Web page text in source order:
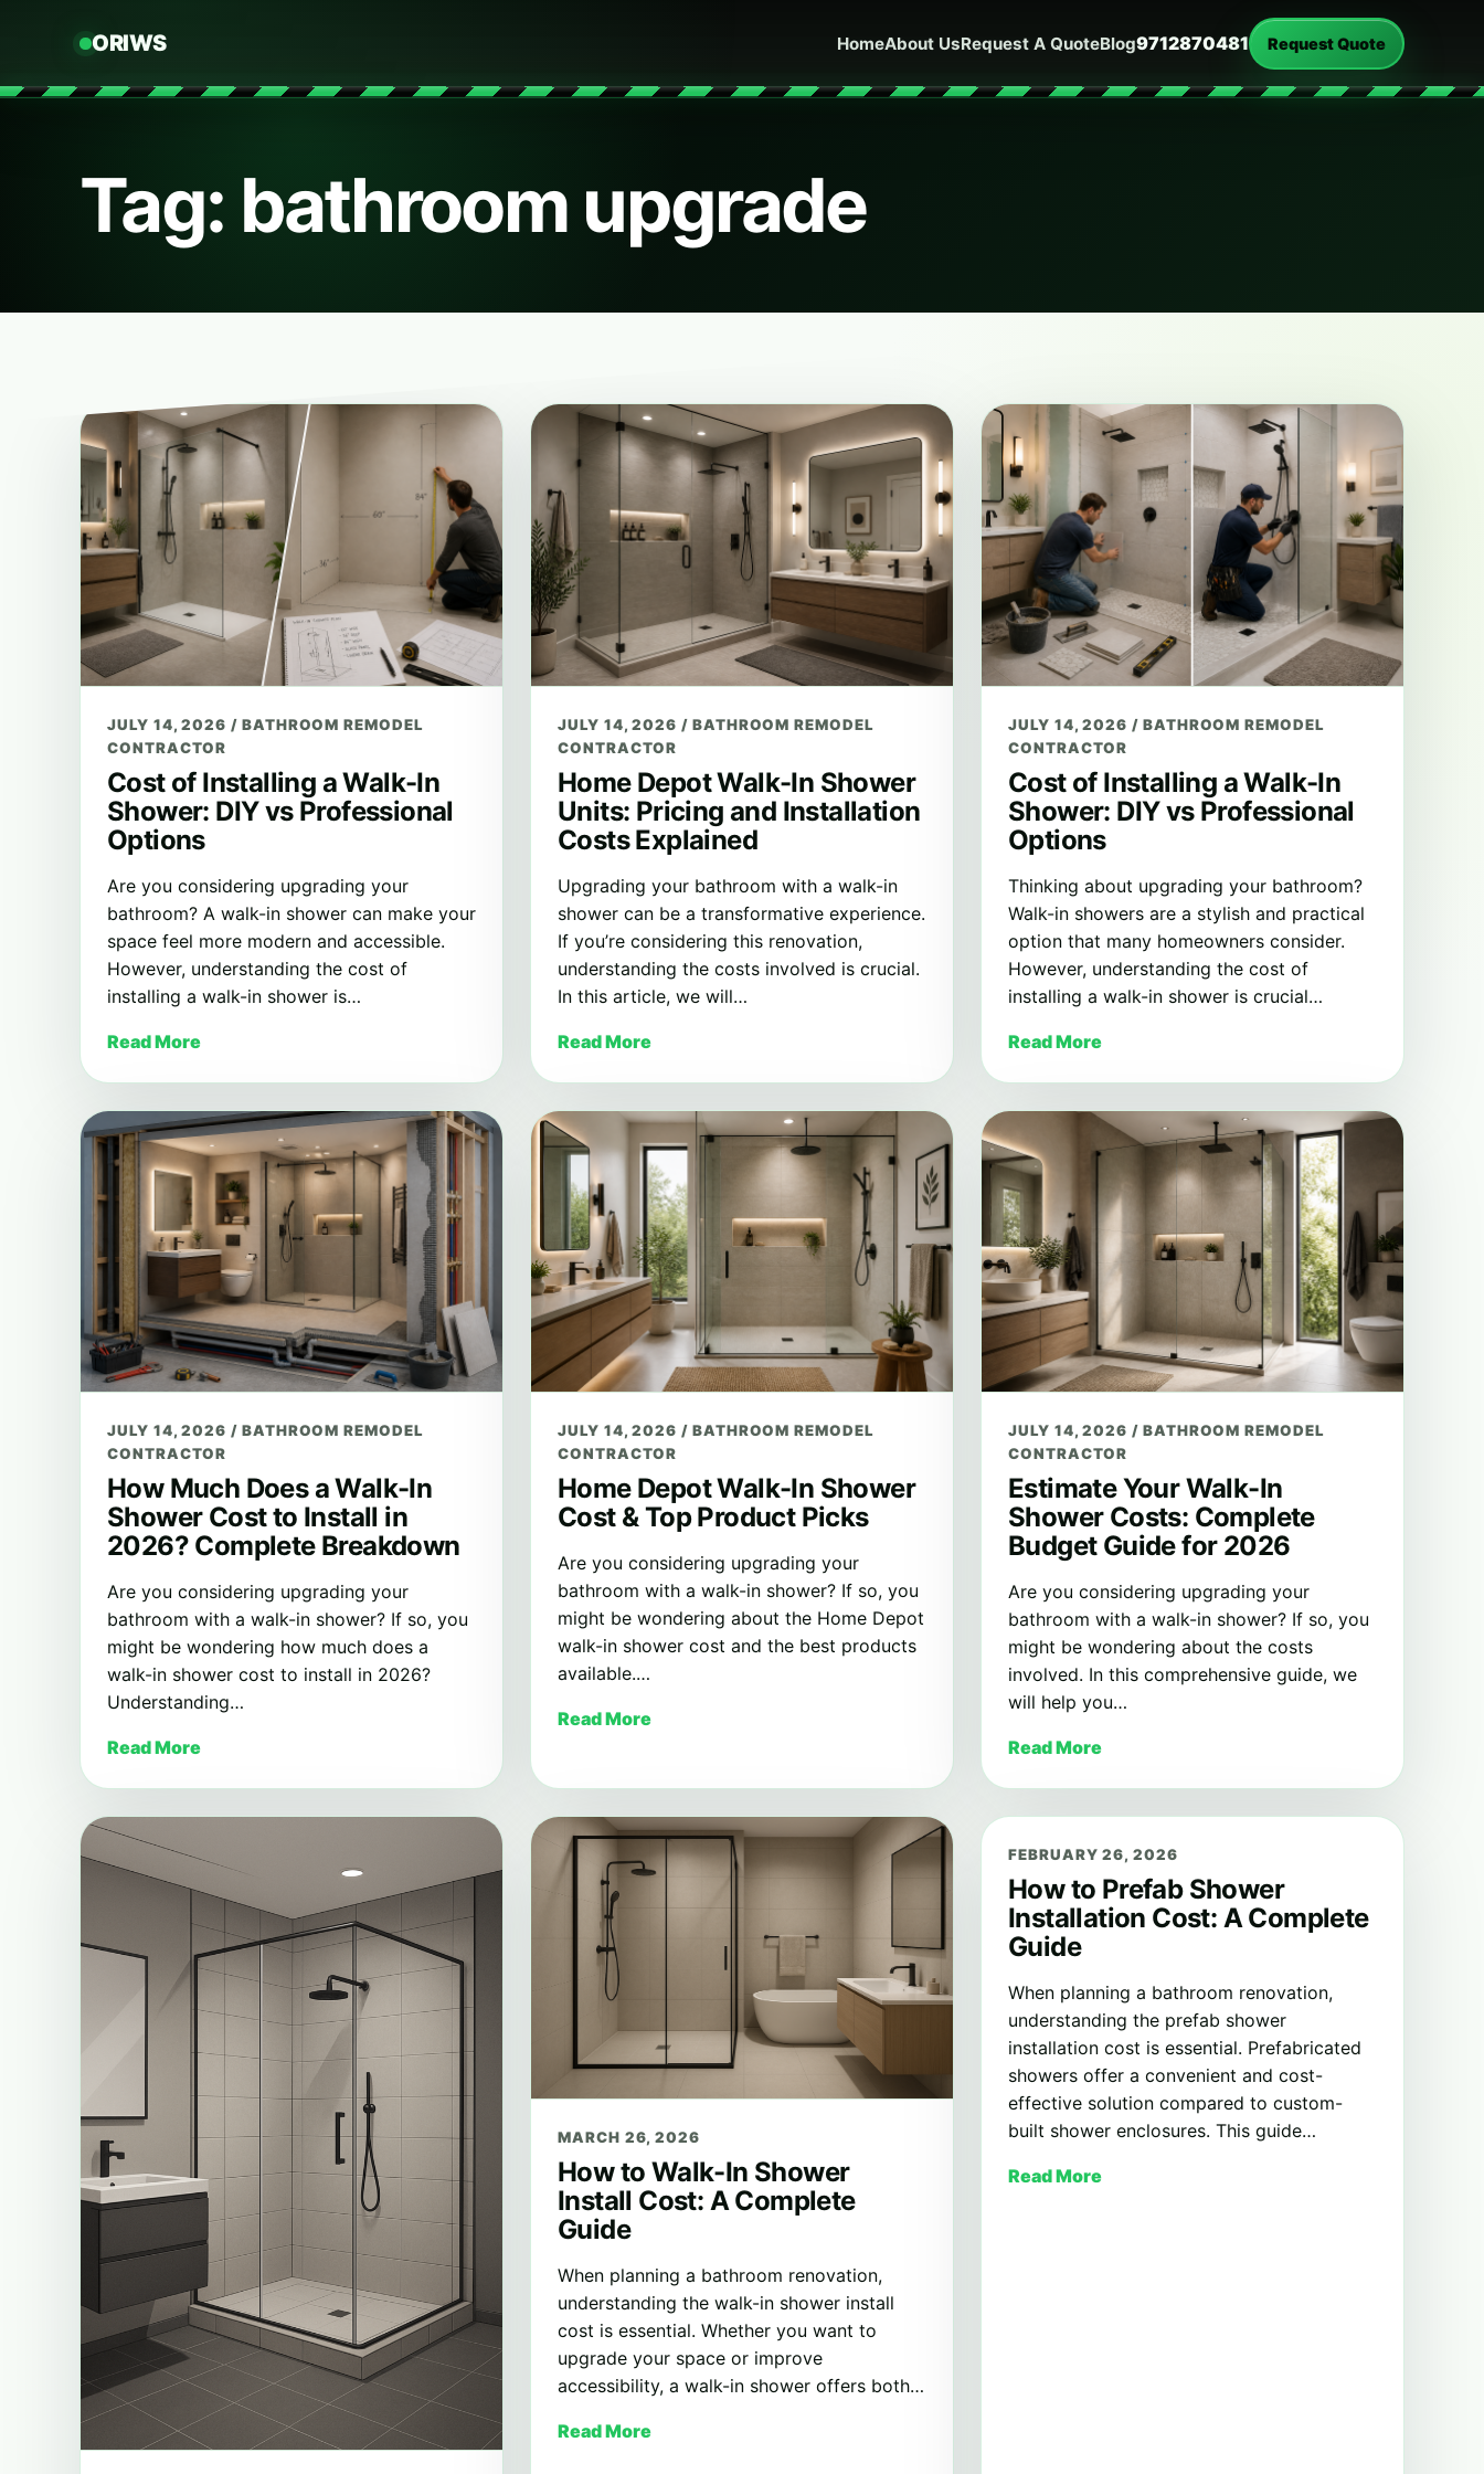
ORIWS HomeAbout UsRequest A QuoteBlog9712870481 Request Quote
Tag: bathroom upgrade
JULY 14, 2026/ BATHROOM REMODEL
CONTRACTOR
Cost of Installing a Walk-In
Shower: DIY vs Professional
Options
Are you considering upgrading your
bathroom? A walk-in shower can make your
space feel more modern and accessible.
However, understanding the cost of
installing a walk-in shower is…
Read More
JULY 14, 2026/ BATHROOM REMODEL
CONTRACTOR
Home Depot Walk-In Shower
Units: Pricing and Installation
Costs Explained
Upgrading your bathroom with a walk-in
shower can be a transformative experience.
If you’re considering this renovation,
understanding the costs involved is crucial.
In this article, we will…
Read More
JULY 14, 2026/ BATHROOM REMODEL
CONTRACTOR
Cost of Installing a Walk-In
Shower: DIY vs Professional
Options
Thinking about upgrading your bathroom?
Walk-in showers are a stylish and practical
option that many homeowners consider.
However, understanding the cost of
installing a walk-in shower is crucial…
Read More
JULY 14, 2026/ BATHROOM REMODEL
CONTRACTOR
How Much Does a Walk-In
Shower Cost to Install in
2026? Complete Breakdown
Are you considering upgrading your
bathroom with a walk-in shower? If so, you
might be wondering how much does a
walk-in shower cost to install in 2026?
Understanding…
Read More
JULY 14, 2026/ BATHROOM REMODEL
CONTRACTOR
Home Depot Walk-In Shower
Cost & Top Product Picks
Are you considering upgrading your
bathroom with a walk-in shower? If so, you
might be wondering about the Home Depot
walk-in shower cost and the best products
available.…
Read More
JULY 14, 2026/ BATHROOM REMODEL
CONTRACTOR
Estimate Your Walk-In
Shower Costs: Complete
Budget Guide for 2026
Are you considering upgrading your
bathroom with a walk-in shower? If so, you
might be wondering about the costs
involved. In this comprehensive guide, we
will help you…
Read More
MARCH 26, 2026
How to Walk-In Shower
Install Cost: A Complete
Guide
When planning a bathroom renovation,
understanding the walk-in shower install
cost is essential. Whether you want to
upgrade your space or improve
accessibility, a walk-in shower offers both…
Read More
FEBRUARY 26, 2026
How to Prefab Shower
Installation Cost: A Complete
Guide
When planning a bathroom renovation,
understanding the prefab shower
installation cost is essential. Prefabricated
showers offer a convenient and cost-
effective solution compared to custom-
built shower enclosures. This guide…
Read More